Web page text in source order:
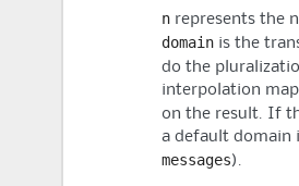
n represents the
domain is the
do the
interpolation
on the result. If
a default domain
messages).